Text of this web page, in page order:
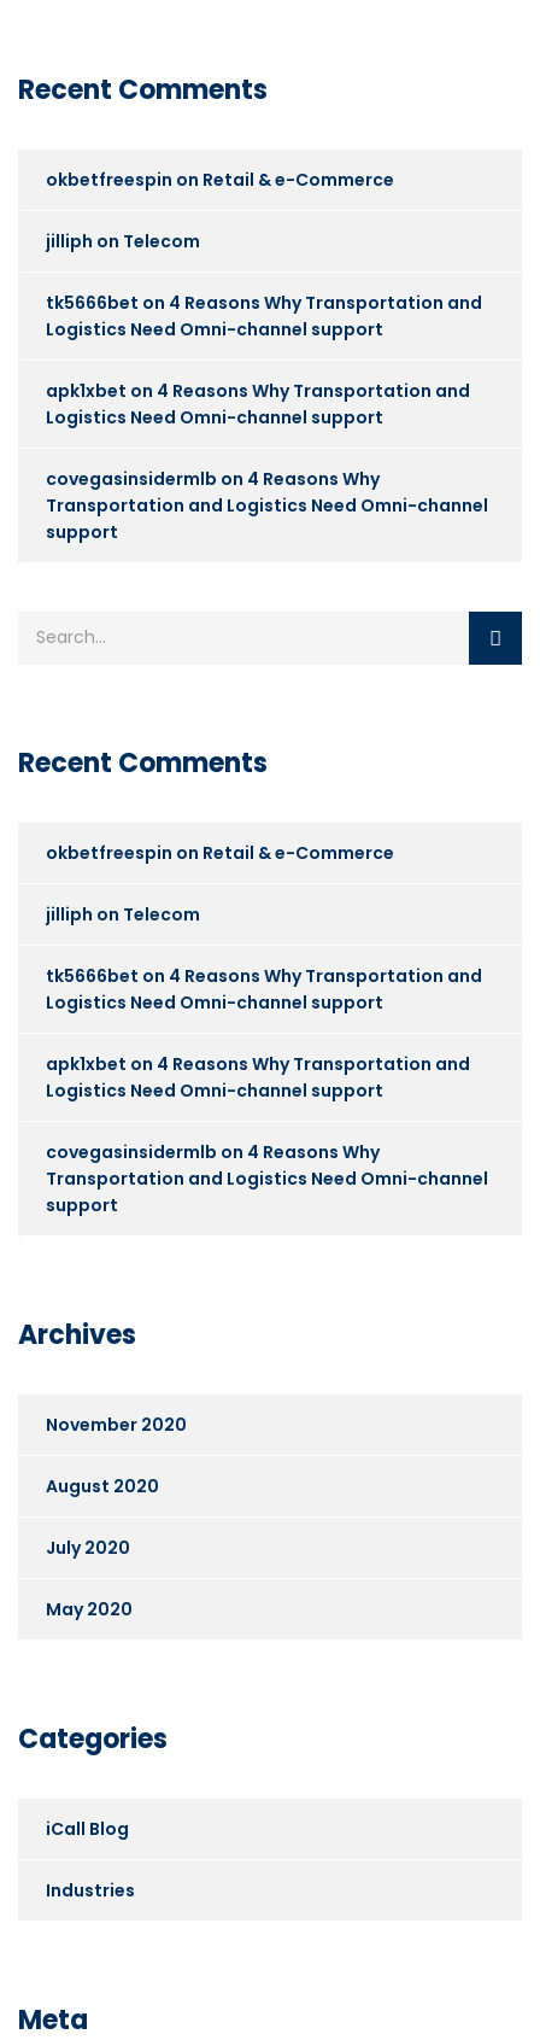
Recent Comments
okbetfreespin on Retail & e-Commerce
jilliph on Telecom
tk5666bet on 4 Reasons Why Transportation and
Logistics Need Omni-channel support
apk1xbet on 4 Reasons Why Transportation and
Logistics Need Omni-channel support
covegasinsidermlb on 4 Reasons Why
Transportation and Logistics Need Omni-channel
support
Recent Comments
okbetfreespin on Retail & e-Commerce
jilliph on Telecom
tk5666bet on 4 Reasons Why Transportation and
Logistics Need Omni-channel support
apk1xbet on 4 Reasons Why Transportation and
Logistics Need Omni-channel support
covegasinsidermlb on 4 Reasons Why
Transportation and Logistics Need Omni-channel
support
Archives
November 2020
August 2020
July 2020
May 2020
Categories
iCall Blog
Industries
Meta